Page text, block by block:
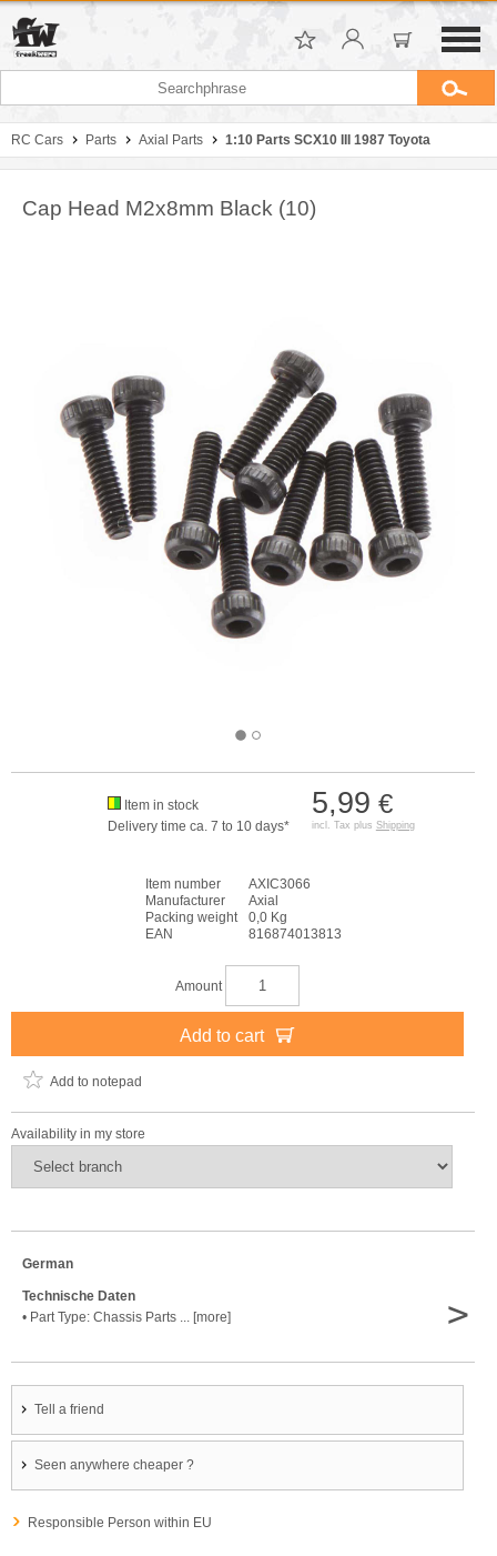
RC Cars Parts Axial Parts 1:10 Parts SCX10 III 1987 Toyota
Cap Head M2x8mm Black (10)
5,99 €
incl. Tax plus Shipping
Item in stock
Delivery time ca. 7 to 10 days*
Item number
AXIC3066
Manufacturer
Axial
Packing weight
0,0 Kg
EAN
816874013813
Amount
Add to cart
Add to notepad
Availability in my store
German
Technische Daten
• Part Type: Chassis Parts ... [more]
>
Tell a friend
Seen anywhere cheaper ?
Responsible Person within EU